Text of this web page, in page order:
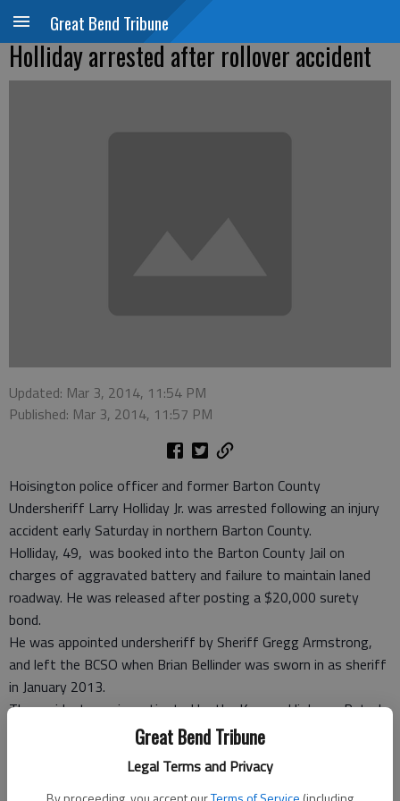
Great Bend Tribune
Legal Terms and Privacy
Great Bend Tribune
Holliday arrested after rollover accident
Updated: Mar 3, 2014, 11:54 PM
Published: Mar 3, 2014, 11:57 PM
Hoisington police officer and former Barton County
Undersheriff Larry Holliday Jr. was arrested following an injury
accident early Saturday in northern Barton County.
Holliday, 49, was booked into the Barton County Jail on
charges of aggravated battery and failure to maintain laned
roadway. He was released after posting a $20,000 surety
bond.
He was appointed undersheriff by Sheriff Gregg Armstrong,
and left the BCSO when Brian Bellinder was sworn in as sheriff
in January 2013.
The accident was investigated by the Kansas Highway Patrol,
which reported Holliday was driving a 2001 Ford Sport Utility
miles from the Russell County line and 12 miles north of Claflin,